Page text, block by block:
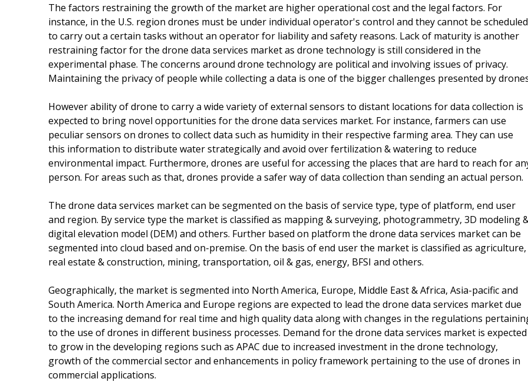
The factors restraining the growth of the market are higher operational cost and the legal factors. For
instance, in the U.S. region drones must be under individual operator's control and they cannot be scheduled
to carry out a certain tasks without an operator for liability and safety reasons. Lack of maturity is another
restraining factor for the drone data services market as drone technology is still considered in the
experimental phase. The concerns around drone technology are political and involving issues of privacy.
Maintaining the privacy of people while collecting a data is one of the bigger challenges presented by
However ability of drone to carry a wide variety of external sensors to distant locations for data collection is
expected to bring novel opportunities for the drone data services market. For instance, farmers can use
peculiar sensors on drones to collect data such as humidity in their respective farming area. They can use
this information to distribute water strategically and avoid over fertilization & watering to reduce
environmental impact. Furthermore, drones are useful for accessing the places that are hard to reach for
person. For areas such as that, drones provide a safer way of data collection than sending an actual person.
The drone data services market can be segmented on the basis of service type, type of platform, end user
and region. By service type the market is classified as mapping & surveying, photogrammetry, 3D modeling
digital elevation model (DEM) and others. Further based on platform the drone data services market can be
segmented into cloud based and on-premise. On the basis of end user the market is classified as agriculture,
real estate & construction, mining, transportation, oil & gas, energy, BFSI and others.
Geographically, the market is segmented into North America, Europe, Middle East & Africa, Asia-pacific and
South America. North America and Europe regions are expected to lead the drone data services market due
to the increasing demand for real time and high quality data along with changes in the regulations
to the use of drones in different business processes. Demand for the drone data services market is expected
to grow in the developing regions such as APAC due to increased investment in the drone technology,
growth of the commercial sector and enhancements in policy framework pertaining to the use of drones in
commercial applications.